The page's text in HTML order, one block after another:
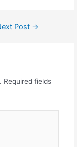
Post →
Required fields